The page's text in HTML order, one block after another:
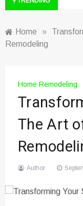
Home »
Remodeling
Home Remodeling
The Art
Author